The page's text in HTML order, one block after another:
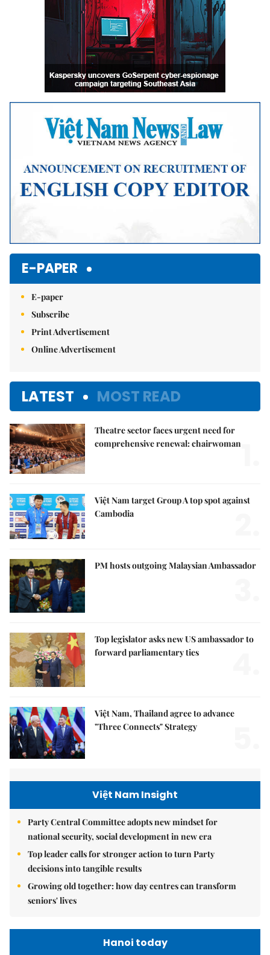
E-PAPER
E-paper
Subscribe
Print Advertisement
Online Advertisement
LATEST MOST READ
Theatre sector faces urgent need for
comprehensive renewal: chairwoman
Việt Nam target Group A top spot against
Cambodia
PM hosts outgoing Malaysian Ambassador
Top legislator asks new US ambassador to
forward parliamentary ties
Việt Nam, Thailand agree to advance
"Three Connects" Strategy
Việt Nam Insight
Party Central Committee adopts new mindset for
national security, social development in new era
Top leader calls for stronger action to turn Party
decisions into tangible results
Growing old together: how day centres can transform
seniors' lives
Hanoi today